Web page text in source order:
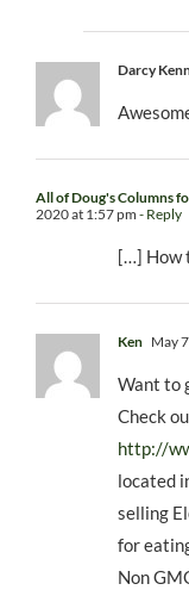
Darcy
All of Doug's Columns
2020 at 1:57 pm - Reply
[…] How
Ken May
Want to
Check
http://
located
selling
for
Non